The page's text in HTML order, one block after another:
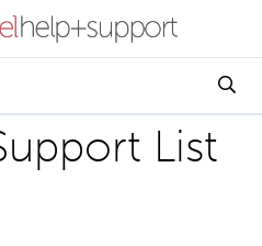
List